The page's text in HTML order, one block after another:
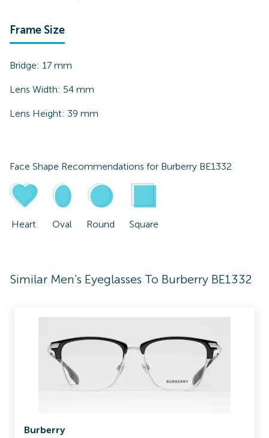
Frame Size
Bridge: 17 mm
Lens Width: 54 mm
Lens Height: 39 mm
Face Shape Recommendations for Burberry BE1332
Heart Oval Round Square
Similar Men's Eyeglasses To Burberry BE1332
Burberry